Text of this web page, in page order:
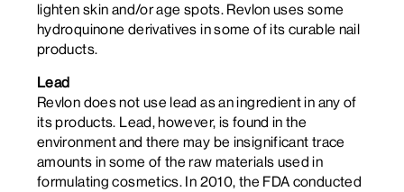
lighten skin and/or age spots. Revlon uses some
hydroquinone derivatives in some of its curable nail
products.
Lead
Revlon does not use lead as an ingredient in any of
its products. Lead, however, is found in the
environment and there may be insignificant trace
amounts in some of the raw materials used in
formulating cosmetics. In 2010, the FDA conducted